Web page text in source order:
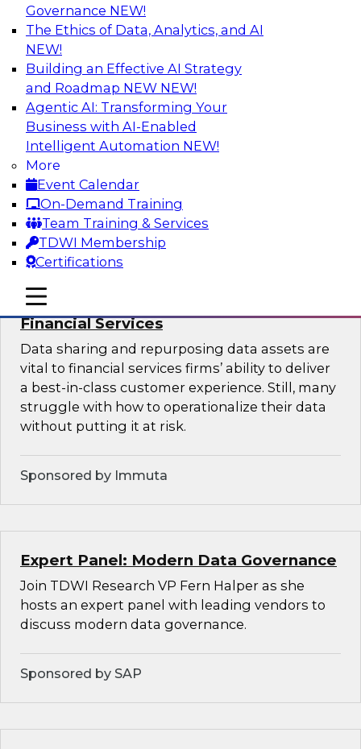
Governance NEW!
The Ethics of Data, Analytics, and AI
NEW!
Building an Effective AI Strategy
and Roadmap NEW NEW!
Agentic AI: Transforming Your
Business with AI-Enabled
Intelligent Automation NEW!
More
Event Calendar
On-Demand Training
Team Training & Services
TDWI Membership
Certifications
mobile toggle line
mobile toggle line
mobile toggle line
Expert Panel: Putting Machine Learning
Models to Work in Your Organization
In this panel, TDWI senior research director
James Kobielus will lead data industry experts
in a discussion of how enterprises are putting
ML models to work in their organizations.
Sponsored by SAP, Sisu
Unlock Your Data’s Full Potential:
Accelerate Secure Data Analytics for
Financial Services
Data sharing and repurposing data assets are
vital to financial services firms’ ability to deliver
a best-in-class customer experience. Still, many
struggle with how to operationalize their data
without putting it at risk.
Sponsored by Immuta
Expert Panel: Modern Data Governance
Join TDWI Research VP Fern Halper as she
hosts an expert panel with leading vendors to
discuss modern data governance.
Sponsored by SAP